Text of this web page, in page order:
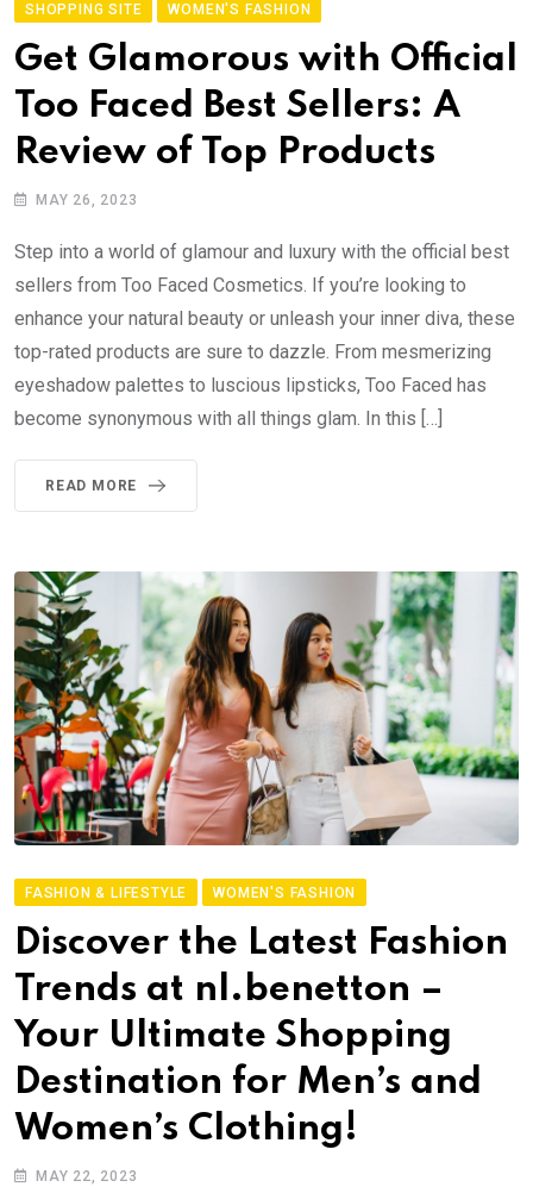
SHOPPING SITE WOMEN'S FASHION
Get Glamorous with Official
Too Faced Best Sellers: A
Review of Top Products
MAY 26, 2023
Step into a world of glamour and luxury with the official best
sellers from Too Faced Cosmetics. If you’re looking to
enhance your natural beauty or unleash your inner diva, these
top-rated products are sure to dazzle. From mesmerizing
eyeshadow palettes to luscious lipsticks, Too Faced has
become synonymous with all things glam. In this […]
READ MORE
FASHION & LIFESTYLE WOMEN'S FASHION
Discover the Latest Fashion
Trends at nl.benetton –
Your Ultimate Shopping
Destination for Men’s and
Women’s Clothing!
MAY 22, 2023